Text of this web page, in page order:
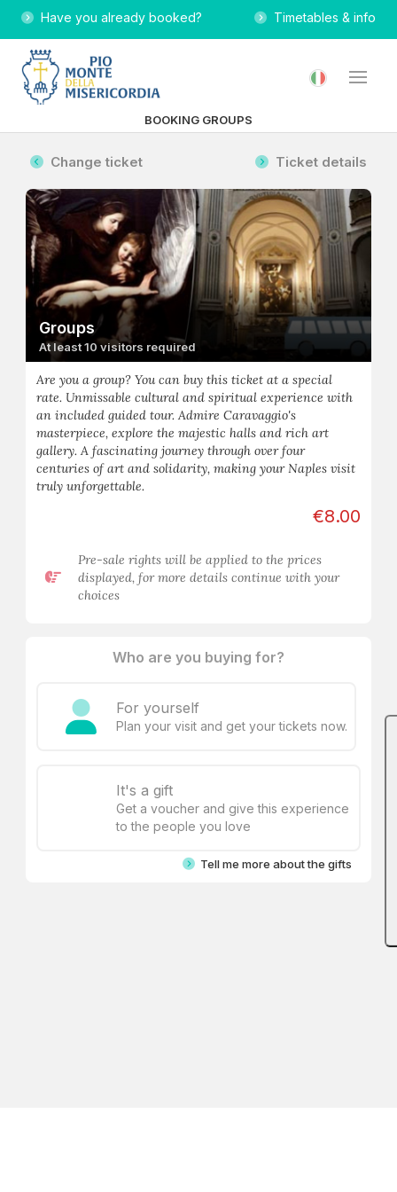
Have you already booked? Timetables & info
BOOKING GROUPS
Change ticket Ticket details
Groups
At least 10 visitors required
Are you a group? You can buy this ticket at a special
rate. Unmissable cultural and spiritual experience with
an included guided tour. Admire Caravaggio's
masterpiece, explore the majestic halls and rich art
gallery. A fascinating journey through over four
centuries of art and solidarity, making your Naples visit
truly unforgettable.
€8.00
Pre-sale rights will be applied to the prices
displayed, for more details continue with your
choices
Who are you buying for?
For yourself
Plan your visit and get your tickets now.
It's a gift
Get a voucher and give this experience
to the people you love
Tell me more about the gifts